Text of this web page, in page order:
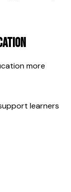
more
learners